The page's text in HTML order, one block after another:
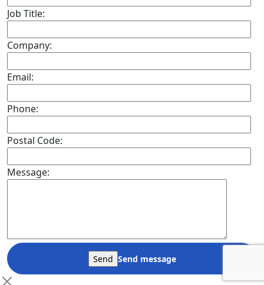
Job Title:
Company:
Email:
Phone:
Postal Code:
Message:
Send message